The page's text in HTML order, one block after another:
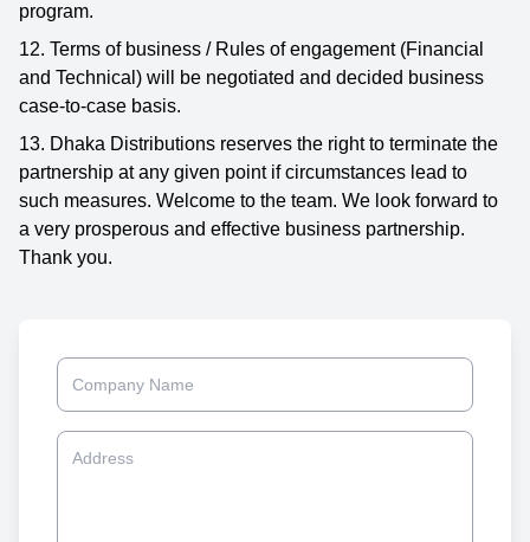
program.
12. Terms of business / Rules of engagement (Financial
and Technical) will be negotiated and decided business
case-to-case basis.
13. Dhaka Distributions reserves the right to terminate the
partnership at any given point if circumstances lead to
such measures. Welcome to the team. We look forward to
a very prosperous and effective business partnership.
Thank you.
Company Name
Address